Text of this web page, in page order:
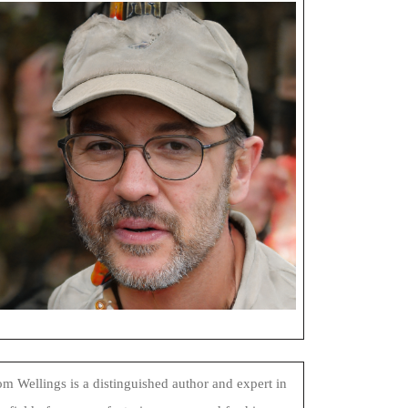
Wellings is a distinguished author and expert in